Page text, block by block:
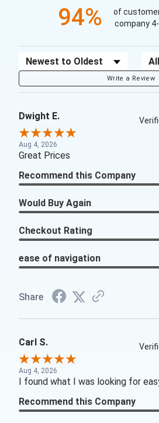
94%
of
company
Sort Reviews
Write a Review
Dwight E.
Aug 4, 2026
Great Prices
Recommend this Company
Would Buy Again
Checkout Rating
ease of navigation
Share
Carl S.
Aug 4, 2026
I found what I was looking for
Recommend this Company